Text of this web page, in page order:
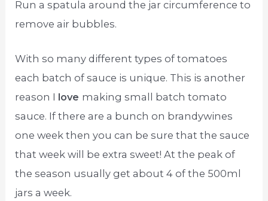
Run a spatula around the jar circumference to
remove air bubbles.
With so many different types of tomatoes
each batch of sauce is unique. This is another
reason I love making small batch tomato
sauce. If there are a bunch on brandywines
one week then you can be sure that the sauce
that week will be extra sweet! At the peak of
the season usually get about 4 of the 500ml
jars a week.